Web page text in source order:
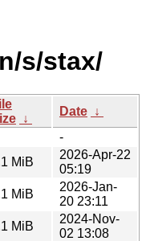
s/stax/
↓
Date ↓
-
MiB
2026-Apr-22
05:19
MiB
2026-Jan-
20 23:11
MiB
2024-Nov-
02 13:08